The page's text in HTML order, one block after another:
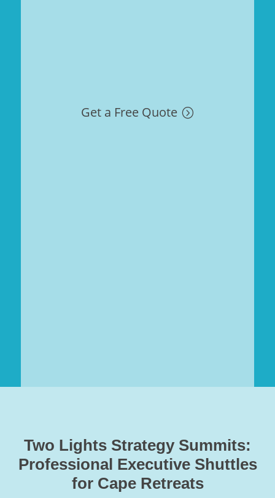
Get a Free Quote
Two Lights Strategy Summits:
Professional Executive Shuttles
for Cape Retreats